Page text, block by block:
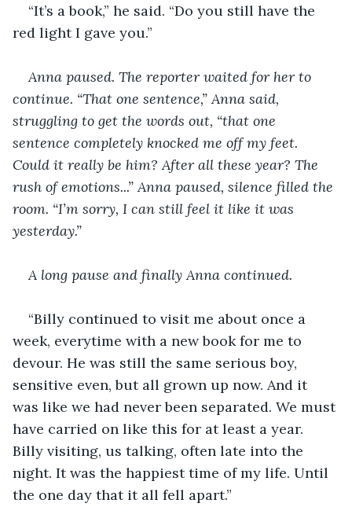
“It’s a book,” he said. “Do you still have the
red light I gave you.”
Anna paused. The reporter waited for her to
continue. “That one sentence,” Anna said,
struggling to get the words out, “that one
sentence completely knocked me off my feet.
Could it really be him? After all these year? The
rush of emotions...” Anna paused, silence filled the
room. “I’m sorry, I can still feel it like it was
yesterday.”
A long pause and finally Anna continued.
“Billy continued to visit me about once a
week, everytime with a new book for me to
devour. He was still the same serious boy,
sensitive even, but all grown up now. And it
was like we had never been separated. We must
have carried on like this for at least a year.
Billy visiting, us talking, often late into the
night. It was the happiest time of my life. Until
the one day that it all fell apart.”